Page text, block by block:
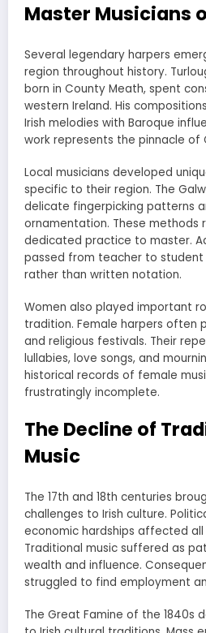
Master Musicians
Several legendary harpers
region throughout history.
born in County Meath, spent
western Ireland. His
Irish melodies with Baroque
work represents the pinnacle of
Local musicians developed
specific to their region. The
delicate fingerpicking patterns
ornamentation. These methods
dedicated practice to master.
passed from teacher to
rather than written notation.
Women also played important
tradition. Female harpers often
and religious festivals. Their
lullabies, love songs, and
historical records of female
frustratingly incomplete.
The Decline of
Music
The 17th and 18th centuries
challenges to Irish culture.
economic hardships affected
Traditional music suffered as
wealth and influence.
struggled to find employment
The Great Famine of the 1840s